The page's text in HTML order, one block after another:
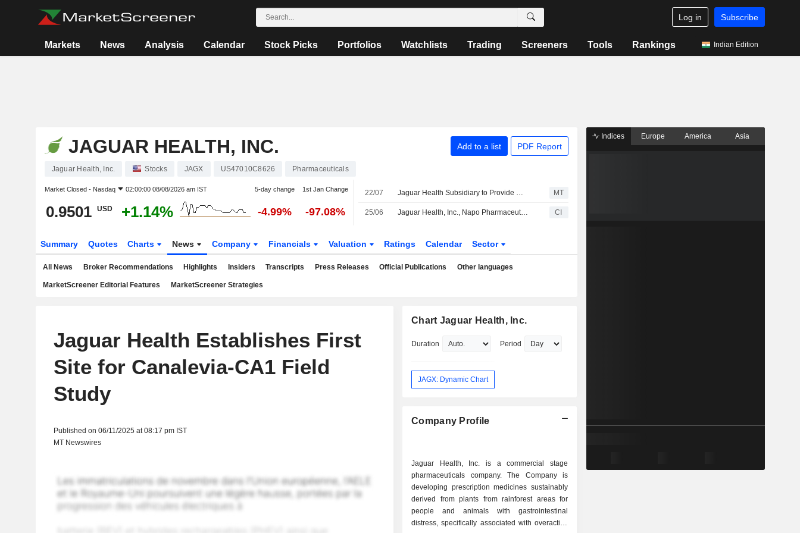
Log in Subscribe
Markets News Analysis Calendar Stock Picks Portfolios Watchlists Trading Screeners Tools Rankings Indian Edition
JAGUAR HEALTH, INC. Add to a list PDF Report
Jaguar Health, Inc. Stocks JAGX US47010C8626 Pharmaceuticals
Market Closed - Nasdaq 02:00:00 08/08/2026 am IST 5-day change 1st Jan Change
0.9501 USD +1.14% -4.99% -97.08%
22/07 Jaguar Health Subsidiary to Provide Crofelemer to Infant in EU for Compassionate Use MT
25/06 Jaguar Health, Inc., Napo Pharmaceuticals, Inc., And Woodward Specialty LLC Amend Manufacturing And Supply Agreement CI
Summary Quotes Charts News Company Financials Valuation Ratings Calendar Sector
All News Broker Recommendations Highlights Insiders Transcripts Press Releases Official Publications Other languages
MarketScreener Editorial Features MarketScreener Strategies
Jaguar Health Establishes First
Site for Canalevia-CA1 Field
Study
Published on 06/11/2025 at 08:17 pm IST
MT Newswires
Chart Jaguar Health, Inc.
Duration Period
JAGX: Dynamic Chart
Company Profile
Jaguar Health, Inc. is a commercial stage
pharmaceuticals company. The Company is
developing prescription medicines sustainably
derived from plants from rainforest areas for
people and animals with gastrointestinal
distress, specifically associated with overactive
Indices Europe America Asia